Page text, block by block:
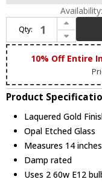
Availability:
Qty:
Increase Quantity of Lucas McKearn BB1006LG-2 Lemuria Modern Laquered Gold 2-Light Vanity Light
Decrease Quantity of Lucas McKearn BB1006LG-2 Lemuria Modern Laquered Gold 2-Light Vanity Light
10% Off Entire
Product
Laquered Gold
Opal Etched Glass
Measures 14
Damp rated
Uses 2 60w E12